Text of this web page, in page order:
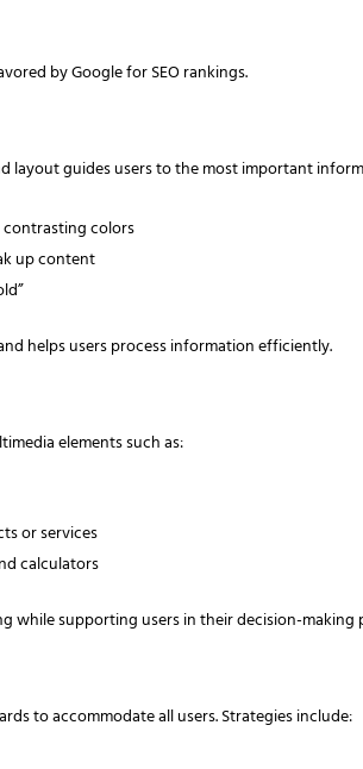
by Google for SEO rankings.
layout guides users to the most important
colors
up content
helps users process information efficiently.
elements such as:
or services
calculators
while supporting users in their decision-making
to accommodate all users. Strategies include: